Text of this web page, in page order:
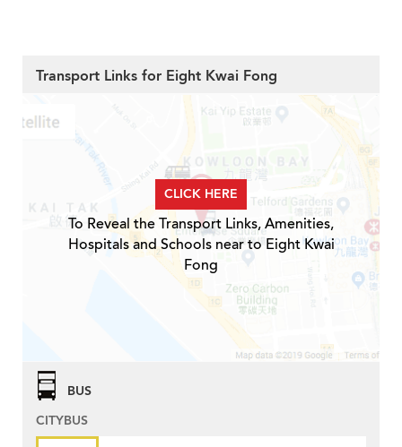
Transport Links for Eight Kwai Fong
CLICK HERE
To Reveal the Transport Links, Amenities,
Hospitals and Schools near to Eight Kwai
Fong
BUS
CITYBUS